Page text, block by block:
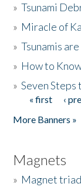
»Tsunami
» Miracle of
»Tsunamis
» How to
»Seven Steps
Pages
« first ‹
More Banners »
Magnets
» Magnet